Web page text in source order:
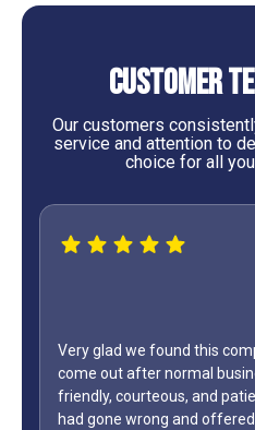
Customer
Our customers
service and attention to
choice for all
was willing to
Shane was
what
our AC in
only did
Day